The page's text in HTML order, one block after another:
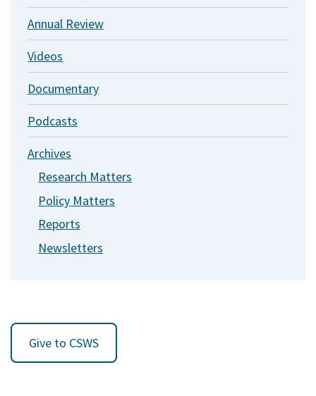
Annual Review
Videos
Documentary
Podcasts
Archives
Research Matters
Policy Matters
Reports
Newsletters
Give to CSWS